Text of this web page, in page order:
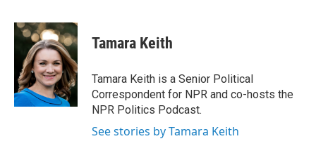
c
e
o
k
i
t
t
e
r
n
k
e
d
I
n
Tamara Keith
Tamara Keith is a Senior Political
Correspondent for NPR and co-hosts the
NPR Politics Podcast.
See stories by Tamara Keith